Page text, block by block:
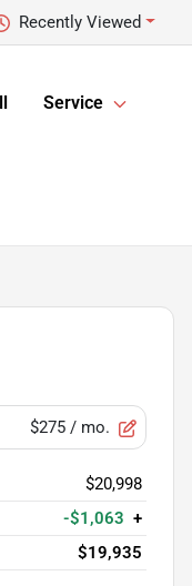
Recently Viewed
Service
$275/ mo.
$20,998
-$1,063 +
$19,935